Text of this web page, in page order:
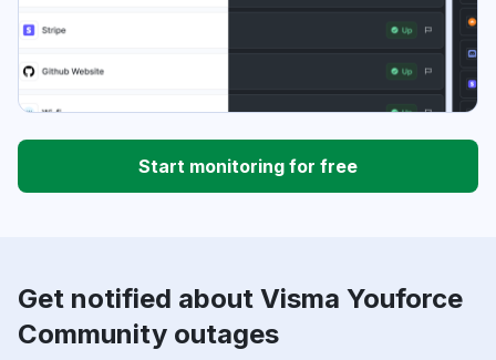
Start monitoring for free
Get notified about Visma Youforce
Community outages